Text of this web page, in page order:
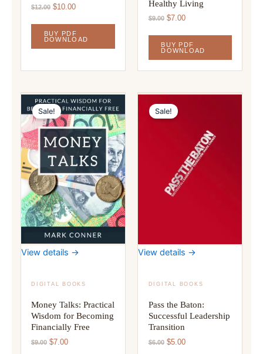
$12.00 Original
was:
$12.00.
$10.00Current
is:
$10.00.
BUY PDF
DOWNLOAD
Healthy Living
$9.00 Original
was:
$9.00.
$7.00Current
is:
$7.00.
BUY PDF
DOWNLOAD
View details →
Sale!
DIGITAL BOOKS
Money Talks: Practical
Wisdom for Becoming
Financially Free
$9.00 Original
$7.00Current
View details →
Sale!
DIGITAL BOOKS
Pass the Baton:
Successful Leadership
Transition
$6.00 Original
$5.00Current